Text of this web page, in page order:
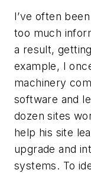
I’ve often
too much
a result,
example, I
machinery
software and
dozen sites
help his site
upgrade and
systems. To